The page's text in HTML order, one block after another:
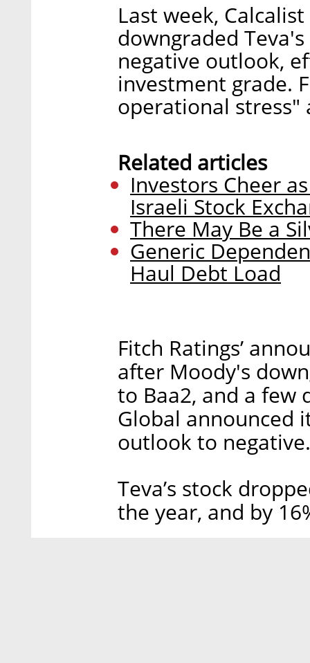
Last week,
downgraded
negative outlook,
investment grade.
operational stress"
Related articles
Investors Cheer
Israeli Stock
There May Be a
Generic
Haul Debt Load
Fitch Ratings’
after Moody's
to Baa2, and a few
Global announced
outlook to negative.
Teva’s stock
the year, and by